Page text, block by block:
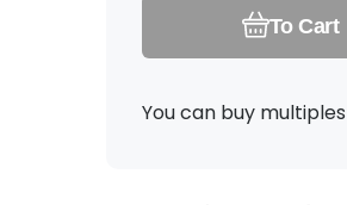
To Cart
You can buy multiples